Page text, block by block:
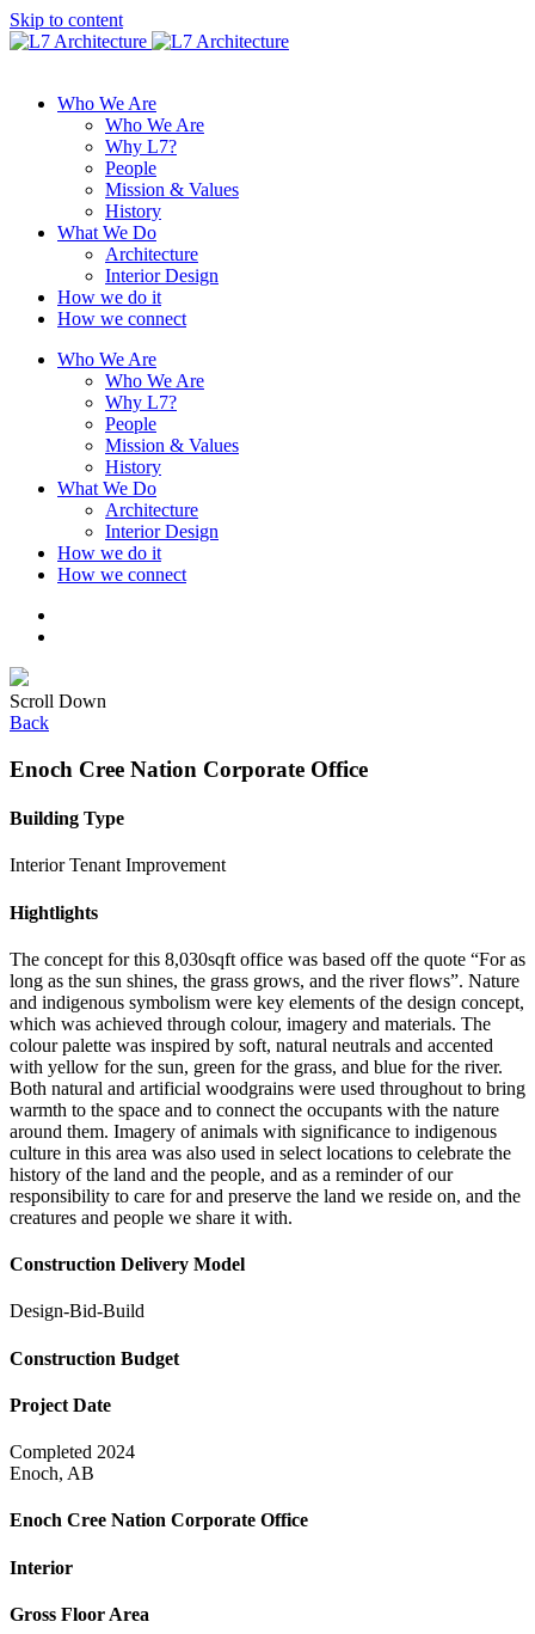
Skip to content
Who We Are
Who We Are
Why L7?
People
Mission & Values
History
What We Do
Architecture
Interior Design
How we do it
How we connect
Who We Are
Who We Are
Why L7?
People
Mission & Values
History
What We Do
Architecture
Interior Design
How we do it
How we connect
Scroll Down
Back
Enoch Cree Nation Corporate Office
Building Type
Interior Tenant Improvement
Hightlights
The concept for this 8,030sqft office was based off the quote “For as
long as the sun shines, the grass grows, and the river flows”. Nature
and indigenous symbolism were key elements of the design concept,
which was achieved through colour, imagery and materials. The
colour palette was inspired by soft, natural neutrals and accented
with yellow for the sun, green for the grass, and blue for the river.
Both natural and artificial woodgrains were used throughout to bring
warmth to the space and to connect the occupants with the nature
around them. Imagery of animals with significance to indigenous
culture in this area was also used in select locations to celebrate the
history of the land and the people, and as a reminder of our
responsibility to care for and preserve the land we reside on, and the
creatures and people we share it with.
Construction Delivery Model
Design-Bid-Build
Construction Budget
Project Date
Completed 2024
Enoch, AB
Enoch Cree Nation Corporate Office
Interior
Gross Floor Area